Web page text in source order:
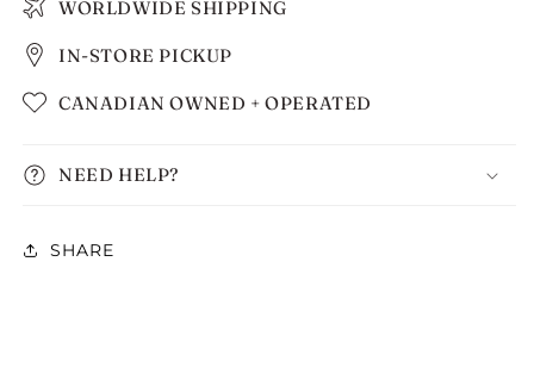
WORLDWIDE SHIPPING
IN-STORE PICKUP
CANADIAN OWNED + OPERATED
NEED HELP?
SHARE